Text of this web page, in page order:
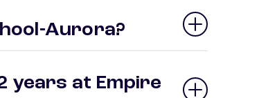
Aurora?
years at Empire